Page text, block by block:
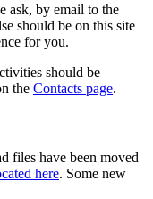
ask, by email to the
should be on this site
for you.
should be
the Contacts page.
files have been moved
here. Some new